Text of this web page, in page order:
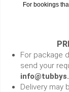
For bookings
For package
send your
Delivery may